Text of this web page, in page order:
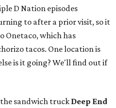
D Nation episodes
to after a prior visit, so it
Onetaco, which has
tacos. One location is
is it going? We'll find out if
sandwich truck Deep End